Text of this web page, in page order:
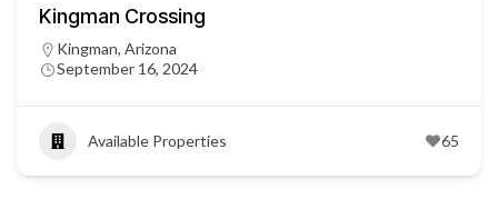
Kingman Crossing
Kingman, Arizona
September 16, 2024
Available Properties 65